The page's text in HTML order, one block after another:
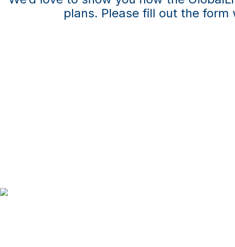
plans. Please fill out the form